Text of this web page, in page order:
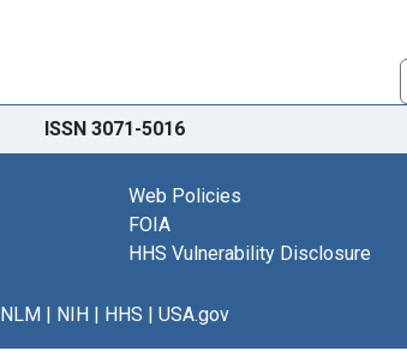
ISSN 3071-5016
Web Policies
FOIA
HHS Vulnerability Disclosure
NLM| NIH| HHS | USA.gov